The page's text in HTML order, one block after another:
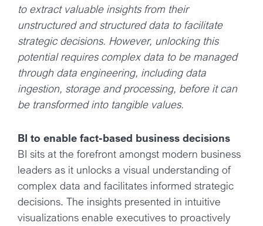
to extract valuable insights from their
unstructured and structured data to facilitate
strategic decisions. However, unlocking this
potential requires complex data to be managed
through data engineering, including data
ingestion, storage and processing, before it can
be transformed into tangible values.
BI to enable fact-based business decisions
BI sits at the forefront amongst modern business
leaders as it unlocks a visual understanding of
complex data and facilitates informed strategic
decisions. The insights presented in intuitive
visualizations enable executives to proactively